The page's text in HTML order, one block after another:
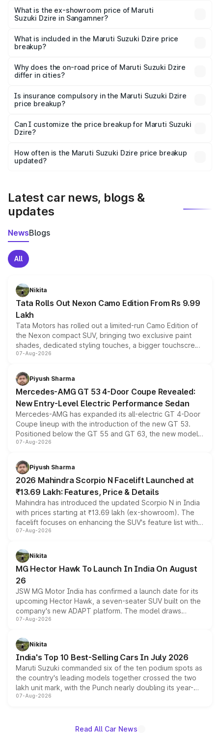
lakhs Lakh in Sangamner.
What is the ex-showroom price of Maruti
Suzuki Dzire in Sangamner?
Suzuki Dzire in Sangamner is ₹7.17 lakhs.
What is included in the Maruti Suzuki Dzire price
breakup?
charges, insurance, road tax, handling fees, and optional
accessories.
Why does the on-road price of Maruti Suzuki Dzire
differ in cities?
charges, taxes, and insurance costs.
Is insurance compulsory in the Maruti Suzuki Dzire
price breakup?
Yes, at least third-party insurance is mandatory in India,
and it is included in the on-road price breakup.
Can I customize the price breakup for Maruti Suzuki
Dzire?
accessories, or different insurance plans, which will adjust
the final breakup.
How often is the Maruti Suzuki Dzire price breakup
updated?
Latest car news, blogs &
updates
NewsBlogs
All
Nikita
Tata Rolls Out Nexon Camo Edition From Rs 9.99
Lakh
Tata Motors has rolled out a limited-run Camo Edition of
the Nexon compact SUV, bringing two exclusive paint
shades, dedicated styling touches, a bigger touchscreen
and a built-in dashcam, while keeping the existing range
choices unchanged across the model lineup for buyers.
07-Aug-2026
Piyush Sharma
Mercedes-AMG GT 53 4-Door Coupe Revealed:
New Entry-Level Electric Performance Sedan
Mercedes-AMG has expanded its all-electric GT 4-Door
Coupe lineup with the introduction of the new GT 53.
Positioned below the GT 55 and GT 63, the new model
combines dual-motor all-wheel drive, a high-performance
more accessible entry point into the brand's latest
electric performance sedan range.
07-Aug-2026
Piyush Sharma
2026 Mahindra Scorpio N Facelift Launched at
₹13.69 Lakh: Features, Price & Details
Mahindra has introduced the updated Scorpio N in India
with prices starting at ₹13.69 lakh (ex-showroom). The
facelift focuses on enhancing the SUV's feature list with a
panoramic sunroof, larger digital displays, Level 2 ADAS
petrol and diesel engine options without any mechanical
changes.
07-Aug-2026
Nikita
MG Hector Hawk To Launch In India On August
26
JSW MG Motor India has confirmed a launch date for its
upcoming Hector Hawk, a seven-seater SUV built on the
company's new ADAPT platform. The model draws
heavily from the Wuling Starlight 560 sold overseas and
in hybrid powertrain options, positioning it above the
existing Hector in the brand's India lineup.
07-Aug-2026
Nikita
India's Top 10 Best-Selling Cars In July 2026
Maruti Suzuki commanded six of the ten podium spots as
the country's leading models together crossed the two
lakh unit mark, with the Punch nearly doubling its year-
on-year volumes to stand out as the fastest-growing
07-Aug-2026
Read All Car News